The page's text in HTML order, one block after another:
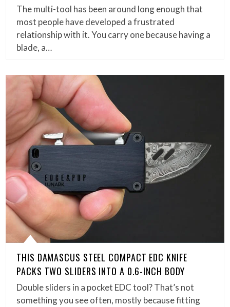
The multi-tool has been around long enough that
most people have developed a frustrated
relationship with it. You carry one because having a
blade, a…
THIS DAMASCUS STEEL COMPACT EDC KNIFE
PACKS TWO SLIDERS INTO A 0.6-INCH BODY
Double sliders in a pocket EDC tool? That’s not
something you see often, mostly because fitting